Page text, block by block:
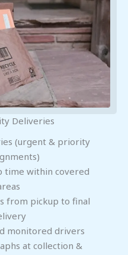
Deliveries
(urgent & priority
time within covered
from pickup to final
monitored drivers
at collection &